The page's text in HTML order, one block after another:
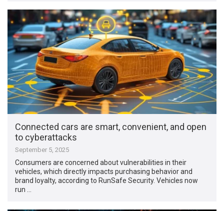
Connected cars are smart, convenient, and open
to cyberattacks
September 5, 2025
Consumers are concerned about vulnerabilities in their
vehicles, which directly impacts purchasing behavior and
brand loyalty, according to RunSafe Security. Vehicles now
run …